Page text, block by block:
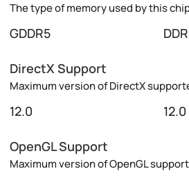
The type of memory used by this
GDDR5
DirectX Support
Maximum version of DirectX
12.0 12.0
OpenGL Support
Maximum version of OpenGL